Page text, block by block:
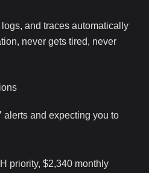
and traces automatically
never gets tired, never
alerts and expecting you to
priority, $2,340 monthly